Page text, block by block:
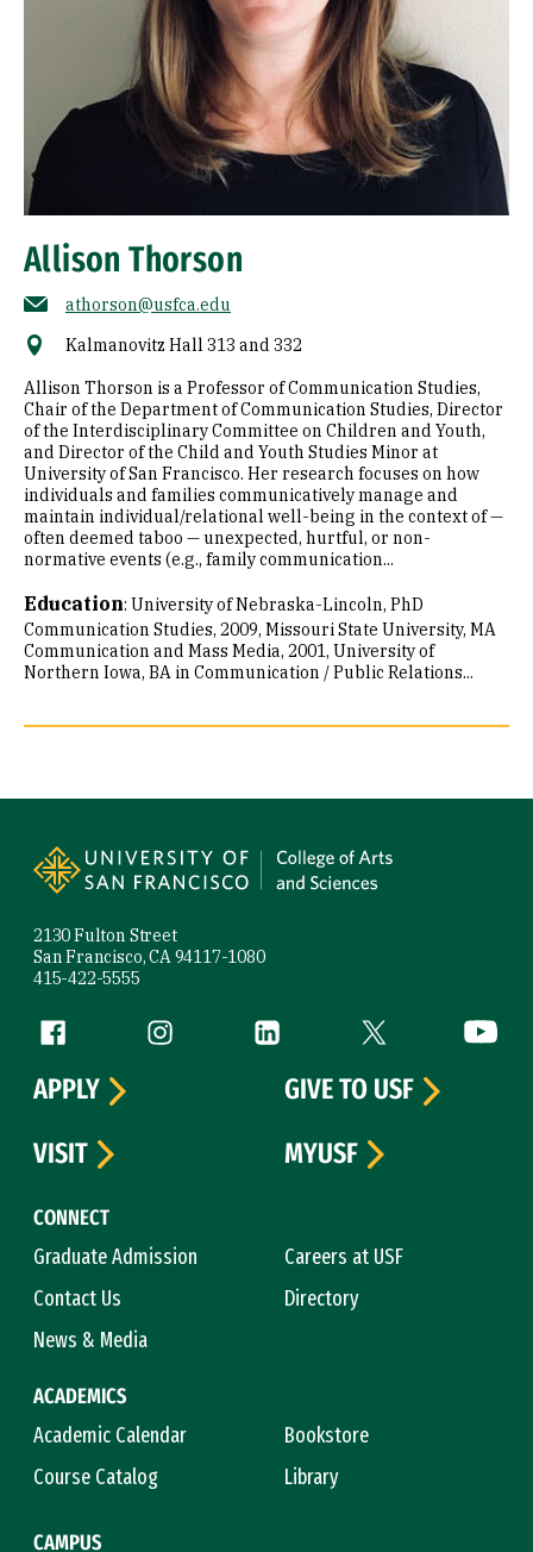
Allison Thorson
athorson@usfca.edu
Kalmanovitz Hall 313 and 332
Allison Thorson is a Professor of Communication Studies,
Chair of the Department of Communication Studies, Director
of the Interdisciplinary Committee on Children and Youth,
and Director of the Child and Youth Studies Minor at
University of San Francisco. Her research focuses on how
individuals and families communicatively manage and
maintain individual/relational well-being in the context of —
often deemed taboo — unexpected, hurtful, or non-
normative events (e.g., family communication...
Education: University of Nebraska-Lincoln, PhD
Communication Studies, 2009 Missouri State University, MA
Communication and Mass Media, 2001 University of
Northern Iowa, BA in Communication / Public Relations...
2130 Fulton Street
San Francisco, CA 94117-1080
415-422-5555
Follow us
Facebook (link is external)
Instagram (link is external)
LinkedIn (link is external)
Twitter (link is
CONNECT
Graduate Admission
Careers at USF
Contact Us
Directory
News & Media
ACADEMICS
Academic Calendar
Bookstore
Course Catalog
Library
CAMPUS
APPLY
GIVE TO USF
VISIT
MYUSF